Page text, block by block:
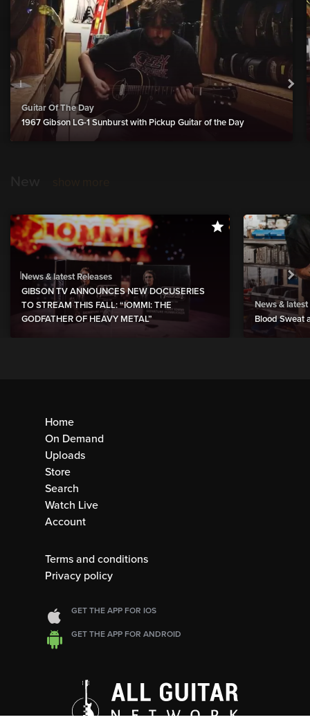
Guitar Of The Day
1967 Gibson LG-1 Sunburst with Pickup Guitar of the Day
News & latest Releases
GIBSON TV ANNOUNCES NEW DOCUSERIES
TO STREAM THIS FALL: “IOMMI: THE
GODFATHER OF HEAVY METAL”
News & latest
Blood Sweat
Home
On Demand
Uploads
Store
Search
Watch Live
Account
Terms and conditions
Privacy policy
GET THE APP FOR IOS
GET THE APP FOR ANDROID